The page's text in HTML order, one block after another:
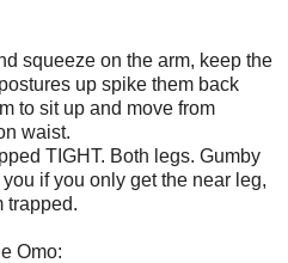
squeeze on the arm, keep the
up spike them back
to sit up and move from
waist.
TIGHT. Both legs. Gumby
if you only get the near leg,
trapped.
Omo: